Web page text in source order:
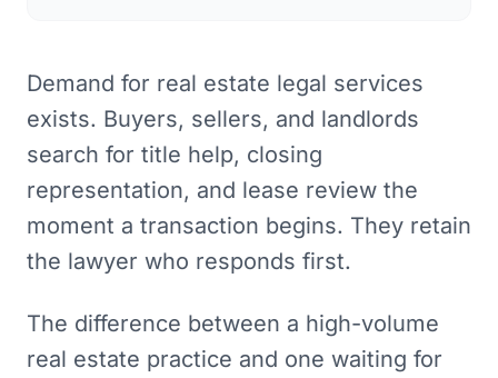
Demand for real estate legal services
exists. Buyers, sellers, and landlords
search for title help, closing
representation, and lease review the
moment a transaction begins. They retain
the lawyer who responds first.
The difference between a high-volume
real estate practice and one waiting for